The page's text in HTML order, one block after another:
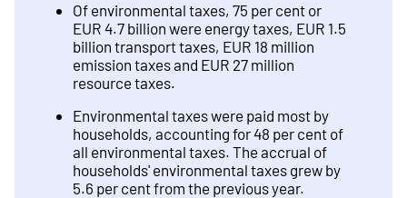
Of environmental taxes, 75 per cent or
EUR 4.7 billion were energy taxes, EUR 1.5
billion transport taxes, EUR 18 million
emission taxes and EUR 27 million
resource taxes.
Environmental taxes were paid most by
households, accounting for 48 per cent of
all environmental taxes. The accrual of
households' environmental taxes grew by
5.6 per cent from the previous year.